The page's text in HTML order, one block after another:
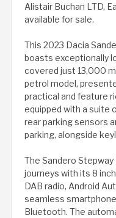
Alistair Buchan LTD,
available for sale.
This 2023 Dacia
boasts exceptionally
covered just 13,000
petrol model,
practical and feature
equipped with a suite
rear parking sensors
parking, alongside
The Sandero
journeys with its 8
DAB radio, Android
seamless
Bluetooth. The